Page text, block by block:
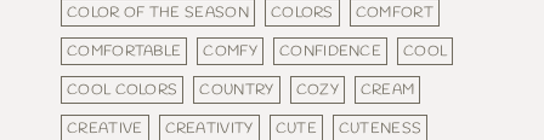
COLOR OF THE SEASON
COLORS
COMFORT
COMFORTABLE
COMFY CONFIDENCE
COOL
COOL COLORS
COUNTRY COZY
CREAM
CREATIVE
CREATIVITY CUTE
CUTENESS